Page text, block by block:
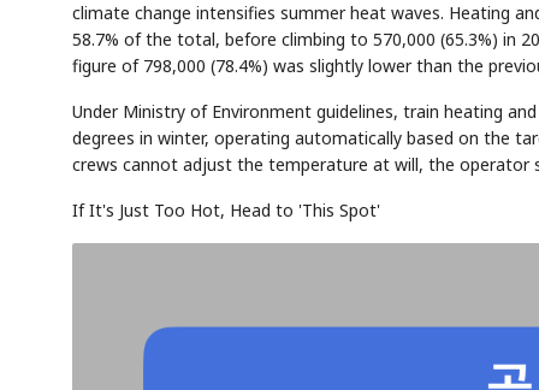
climate change intensifies summer heat waves. Heating
58.7% of the total, before climbing to 570,000 (65.3%) in
figure of 798,000 (78.4%) was slightly lower than the
Under Ministry of Environment guidelines, train heating
degrees in winter, operating automatically based on the
crews cannot adjust the temperature at will, the operator
If It's Just Too Hot, Head to 'This Spot'